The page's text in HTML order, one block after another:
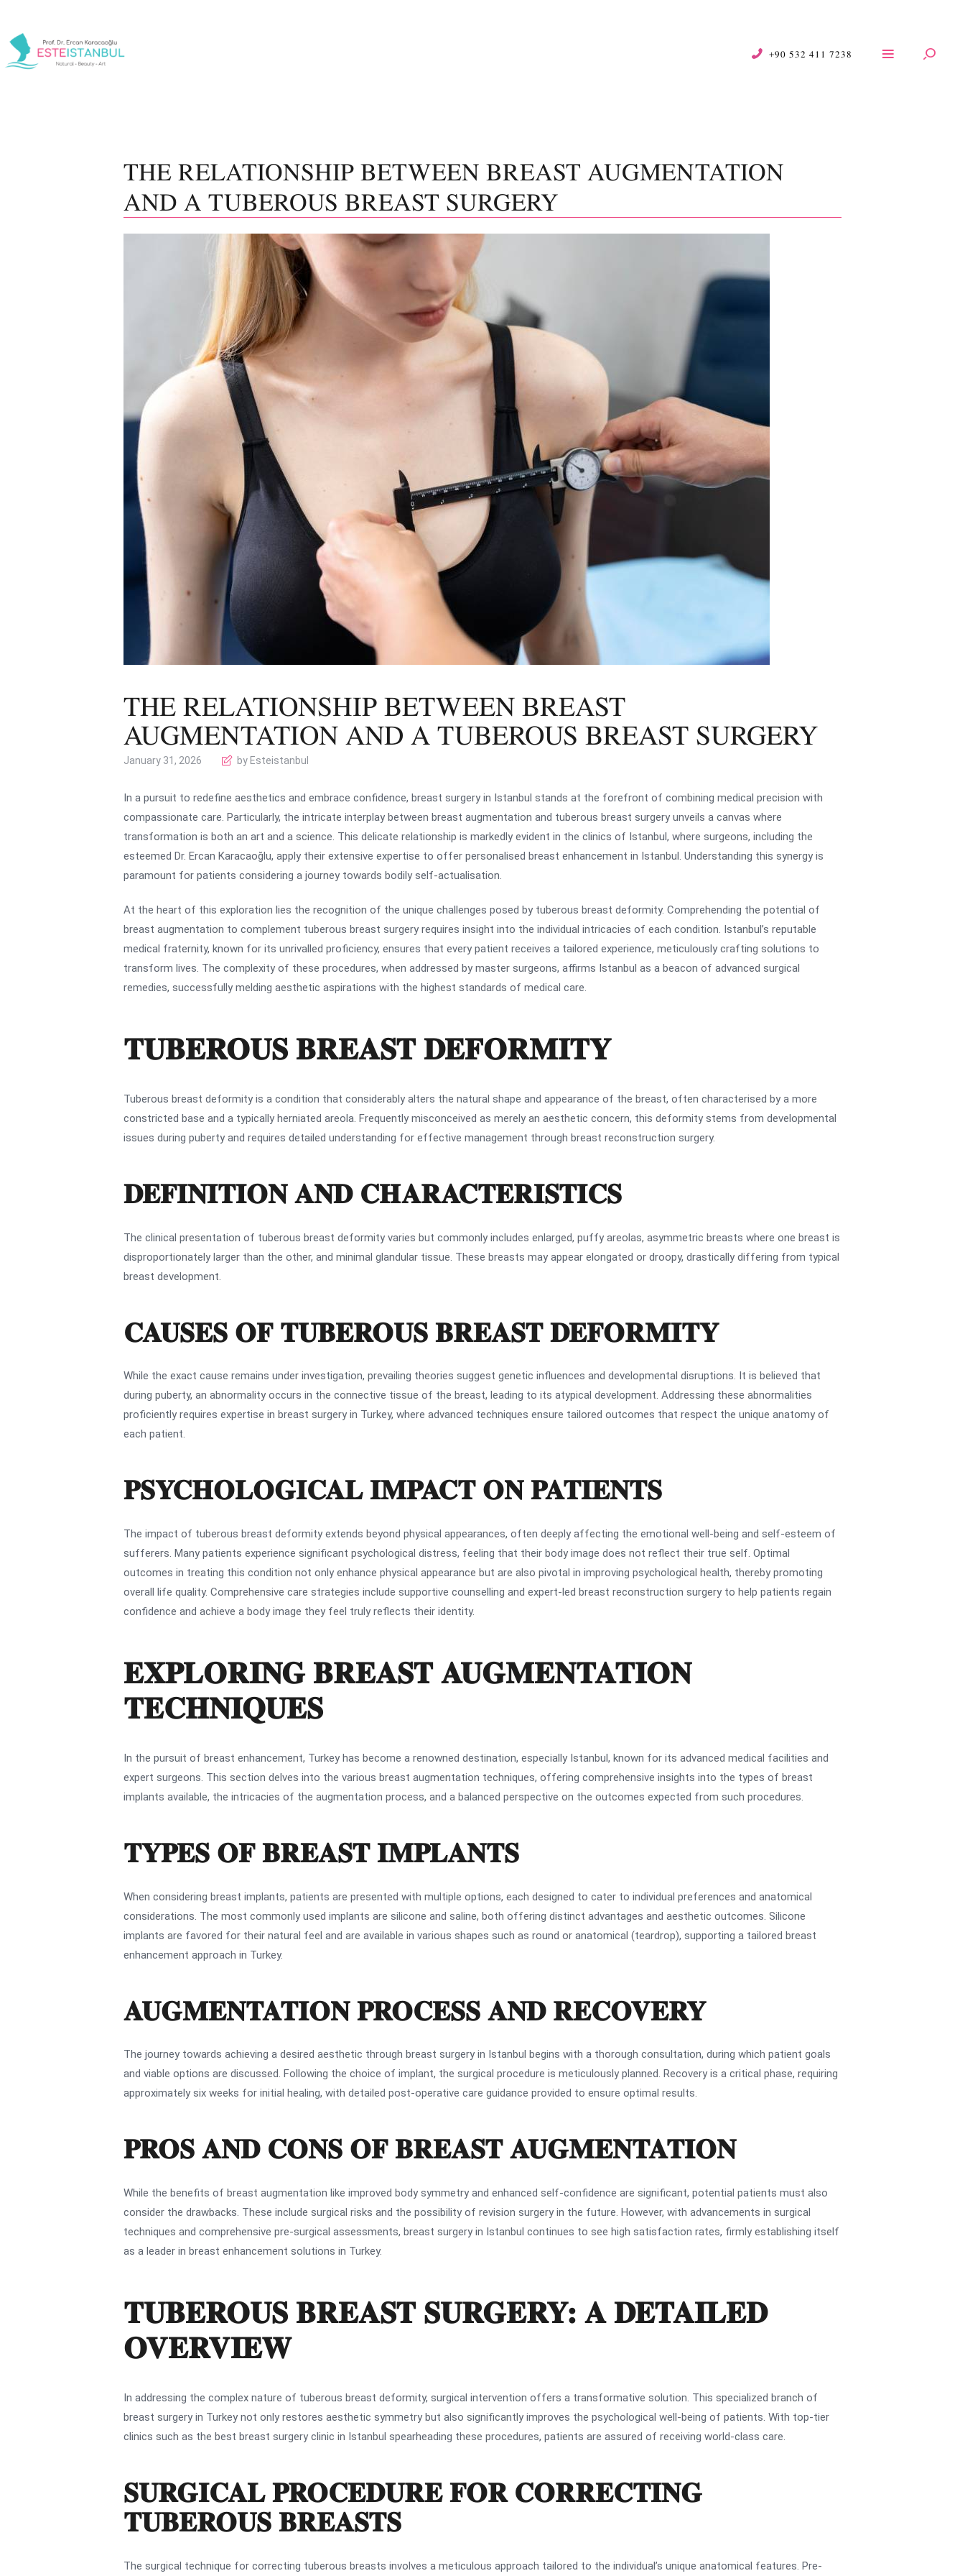
+90 532 411 7238
THE RELATIONSHIP BETWEEN BREAST AUGMENTATION
AND A TUBEROUS BREAST SURGERY
THE RELATIONSHIP BETWEEN BREAST
AUGMENTATION AND A TUBEROUS BREAST SURGERY
January 31, 2026 by Esteistanbul
In a pursuit to redefine aesthetics and embrace confidence, breast surgery in Istanbul stands at the forefront of combining medical precision with
compassionate care. Particularly, the intricate interplay between breast augmentation and tuberous breast surgery unveils a canvas where
transformation is both an art and a science. This delicate relationship is markedly evident in the clinics of Istanbul, where surgeons, including the
esteemed Dr. Ercan Karacaoğlu, apply their extensive expertise to offer personalised breast enhancement in Istanbul. Understanding this synergy is
paramount for patients considering a journey towards bodily self-actualisation.
At the heart of this exploration lies the recognition of the unique challenges posed by tuberous breast deformity. Comprehending the potential of
breast augmentation to complement tuberous breast surgery requires insight into the individual intricacies of each condition. Istanbul’s reputable
medical fraternity, known for its unrivalled proficiency, ensures that every patient receives a tailored experience, meticulously crafting solutions to
transform lives. The complexity of these procedures, when addressed by master surgeons, affirms Istanbul as a beacon of advanced surgical
remedies, successfully melding aesthetic aspirations with the highest standards of medical care.
TUBEROUS BREAST DEFORMITY
Tuberous breast deformity is a condition that considerably alters the natural shape and appearance of the breast, often characterised by a more
constricted base and a typically herniated areola. Frequently misconceived as merely an aesthetic concern, this deformity stems from developmental
issues during puberty and requires detailed understanding for effective management through breast reconstruction surgery.
DEFINITION AND CHARACTERISTICS
The clinical presentation of tuberous breast deformity varies but commonly includes enlarged, puffy areolas, asymmetric breasts where one breast is
disproportionately larger than the other, and minimal glandular tissue. These breasts may appear elongated or droopy, drastically differing from typical
breast development.
CAUSES OF TUBEROUS BREAST DEFORMITY
While the exact cause remains under investigation, prevailing theories suggest genetic influences and developmental disruptions. It is believed that
during puberty, an abnormality occurs in the connective tissue of the breast, leading to its atypical development. Addressing these abnormalities
proficiently requires expertise in breast surgery in Turkey, where advanced techniques ensure tailored outcomes that respect the unique anatomy of
each patient.
PSYCHOLOGICAL IMPACT ON PATIENTS
The impact of tuberous breast deformity extends beyond physical appearances, often deeply affecting the emotional well-being and self-esteem of
sufferers. Many patients experience significant psychological distress, feeling that their body image does not reflect their true self. Optimal
outcomes in treating this condition not only enhance physical appearance but are also pivotal in improving psychological health, thereby promoting
overall life quality. Comprehensive care strategies include supportive counselling and expert-led breast reconstruction surgery to help patients regain
confidence and achieve a body image they feel truly reflects their identity.
EXPLORING BREAST AUGMENTATION
TECHNIQUES
In the pursuit of breast enhancement, Turkey has become a renowned destination, especially Istanbul, known for its advanced medical facilities and
expert surgeons. This section delves into the various breast augmentation techniques, offering comprehensive insights into the types of breast
implants available, the intricacies of the augmentation process, and a balanced perspective on the outcomes expected from such procedures.
TYPES OF BREAST IMPLANTS
When considering breast implants, patients are presented with multiple options, each designed to cater to individual preferences and anatomical
considerations. The most commonly used implants are silicone and saline, both offering distinct advantages and aesthetic outcomes. Silicone
implants are favored for their natural feel and are available in various shapes such as round or anatomical (teardrop), supporting a tailored breast
enhancement approach in Turkey.
AUGMENTATION PROCESS AND RECOVERY
The journey towards achieving a desired aesthetic through breast surgery in Istanbul begins with a thorough consultation, during which patient goals
and viable options are discussed. Following the choice of implant, the surgical procedure is meticulously planned. Recovery is a critical phase, requiring
approximately six weeks for initial healing, with detailed post-operative care guidance provided to ensure optimal results.
PROS AND CONS OF BREAST AUGMENTATION
While the benefits of breast augmentation like improved body symmetry and enhanced self-confidence are significant, potential patients must also
consider the drawbacks. These include surgical risks and the possibility of revision surgery in the future. However, with advancements in surgical
techniques and comprehensive pre-surgical assessments, breast surgery in Istanbul continues to see high satisfaction rates, firmly establishing itself
as a leader in breast enhancement solutions in Turkey.
TUBEROUS BREAST SURGERY: A DETAILED
OVERVIEW
In addressing the complex nature of tuberous breast deformity, surgical intervention offers a transformative solution. This specialized branch of
breast surgery in Turkey not only restores aesthetic symmetry but also significantly improves the psychological well-being of patients. With top-tier
clinics such as the best breast surgery clinic in Istanbul spearheading these procedures, patients are assured of receiving world-class care.
SURGICAL PROCEDURE FOR CORRECTING
TUBEROUS BREASTS
The surgical technique for correcting tuberous breasts involves a meticulous approach tailored to the individual’s unique anatomical features. Pre-